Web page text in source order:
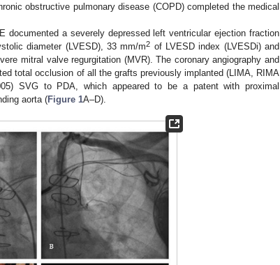
obstructive pulmonary disease (COPD) completed the medical
documented a severely depressed left ventricular ejection fraction
diameter (LVESD), 33 mm/m2 of LVESD index (LVESDi) and
mitral valve regurgitation (MVR). The coronary angiography and
total occlusion of all the grafts previously implanted (LIMA, RIMA
SVG to PDA, which appeared to be a patent with proximal
aorta (Figure 1A–D).